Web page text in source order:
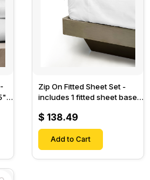
Zip On Fitted Sheet Set -
includes 1 fitted sheet base
Designed for Mattresses
with Up to 18" Inch Deep
Pockets
$ 138.49
Add to Cart